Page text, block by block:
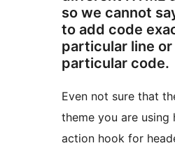
so we cannot
to add code
particular line or
particular code.
Even not sure that
theme you are using
action hook for